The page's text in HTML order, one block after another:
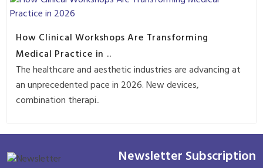
How Clinical Workshops Are Transforming
Medical Practice in ..
The healthcare and aesthetic industries are advancing at
an unprecedented pace in 2026. New devices,
combination therapi..
Newsletter Subscription